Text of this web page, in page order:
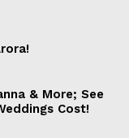
& More; See
Cost!